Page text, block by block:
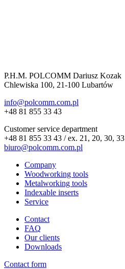
P.H.M. POLCOMM Dariusz Kozak
Chlewiska 100, 21-100 Lubartów
info@polcomm.com.pl
+48 81 855 33 43
Customer service department
+48 81 855 33 43 / ex. 21, 20, 30, 33
biuro@polcomm.com.pl
Company
Woodworking tools
Metalworking tools
Indexable inserts
Service
Contact
FAQ
Our clients
Downloads
Contact form